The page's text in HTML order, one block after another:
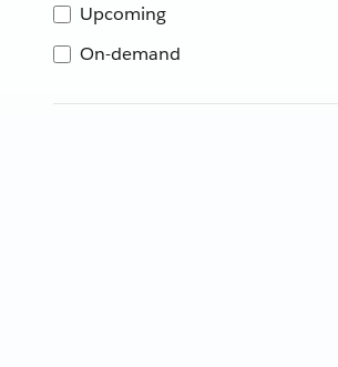
Upcoming
On-demand